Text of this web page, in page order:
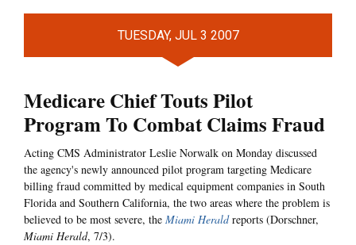
TUESDAY, JUL 3 2007
Medicare Chief Touts Pilot
Program To Combat Claims Fraud
Acting CMS Administrator Leslie Norwalk on Monday discussed
the agency's newly announced pilot program targeting Medicare
billing fraud committed by medical equipment companies in South
Florida and Southern California, the two areas where the problem is
believed to be most severe, the Miami Heraldreports (Dorschner,
Miami Herald, 7/3).